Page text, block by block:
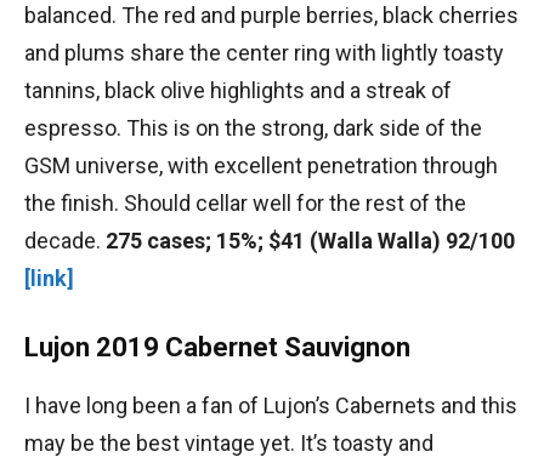
balanced. The red and purple berries, black cherries
and plums share the center ring with lightly toasty
tannins, black olive highlights and a streak of
espresso. This is on the strong, dark side of the
GSM universe, with excellent penetration through
the finish. Should cellar well for the rest of the
decade. 275 cases; 15%; $41 (Walla Walla) 92/100
[link]
Lujon 2019 Cabernet Sauvignon
I have long been a fan of Lujon’s Cabernets and this
may be the best vintage yet. It’s toasty and